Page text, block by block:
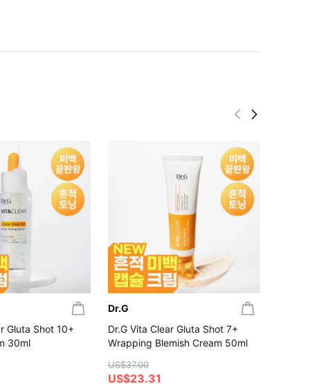
Gluta Shot 10+
30ml
Dr.G
Dr.G Vita Clear Gluta Shot 7+
Wrapping Blemish Cream 50ml
US$37.00
US$23.31